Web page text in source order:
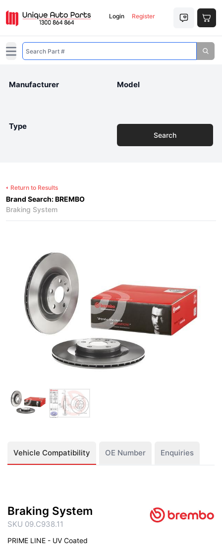
Login Register
Open main menu
Manufacturer Model
Type
Search
Return to Results
Brand Search: BREMBO
Braking System
Vehicle Compatibility OE Number Enquiries
Braking System
SKU 09.C938.11
PRIME LINE - UV Coated